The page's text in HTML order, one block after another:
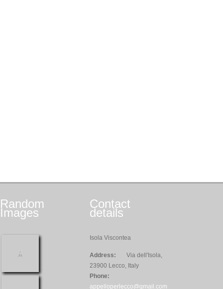
Random
Images
Contact
details
Isola Viscontea
Address:
Via dell'Isola,
23900 Lecco, Italy
Phone:
appelloperlecco@gmail.com